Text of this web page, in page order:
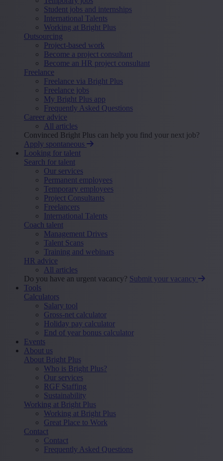
Student jobs and internships
International Talents
Working at Bright Plus
Outsourcing
Project-based work
Become a project consultant
Become an HR project consultant
Freelance
Freelance via Bright Plus
Freelance jobs
My Bright Plus app
Frequently Asked Questions
Career advice
All articles
Convinced Bright Plus can help you find your next job?
Apply spontaneous
Looking for talent
Search for talent
Our services
Permanent employees
Temporary employees
Project Consultants
Freelancers
International Talents
Coach talent
Management Drives
Talent Scans
Training and webinars
HR advice
All articles
Do you have an urgent vacancy? Submit your vacancy
Tools
Calculators
Salary tool
Gross-net calculator
Holiday pay calculator
End of year bonus calculator
Events
About us
About Bright Plus
Who is Bright Plus?
Our services
RGF Staffing
Sustainability
Working at Bright Plus
Working at Bright Plus
Great Place to Work
Contact
Contact
Frequently Asked Questions